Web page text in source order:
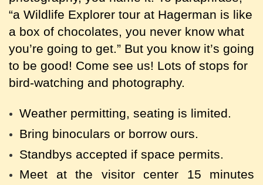
“a Wildlife Explorer tour at Hagerman is like
a box of chocolates, you never know what
you’re going to get.” But you know it’s going
to be good! Come see us! Lots of stops for
bird-watching and photography.
Weather permitting, seating is limited.
Bring binoculars or borrow ours.
Standbys accepted if space permits.
Meet at the visitor center 15 minutes